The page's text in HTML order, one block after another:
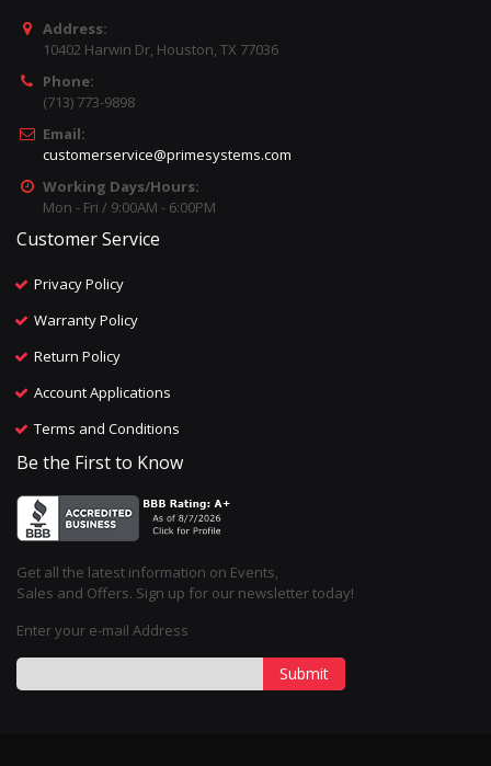
Address:
10402 Harwin Dr, Houston, TX 77036
Phone:
(713) 773-9898
Email:
customerservice@primesystems.com
Working Days/Hours:
Mon - Fri / 9:00AM - 6:00PM
Customer Service
Privacy Policy
Warranty Policy
Return Policy
Account Applications
Terms and Conditions
Be the First to Know
Get all the latest information on Events,
Sales and Offers. Sign up for our newsletter today!
Enter your e-mail Address
Submit